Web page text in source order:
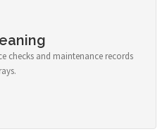
checks and maintenance records